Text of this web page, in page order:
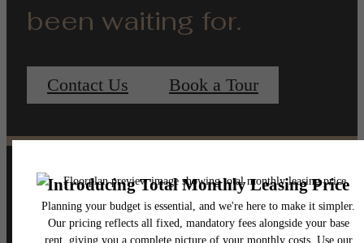
been waiting for.
Contact Us Book a Tour